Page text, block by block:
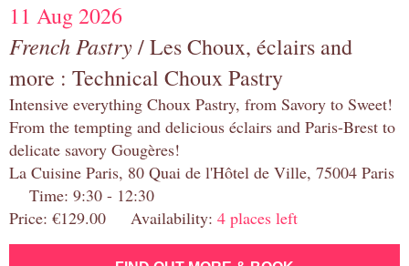
11 Aug 2026
French Pastry/ Les Choux, éclairs and
more : Technical Choux Pastry
Intensive everything Choux Pastry, from Savory to Sweet!
From the tempting and delicious éclairs and Paris-Brest to
delicate savory Gougères!
La Cuisine Paris, 80 Quai de l'Hôtel de Ville, 75004 Paris
Time: 9:30 - 12:30
Price: €129.00 Availability: 4 places left